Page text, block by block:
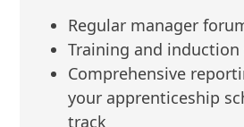
Regular manager
Training and induction
Comprehensive
your apprenticeship
track